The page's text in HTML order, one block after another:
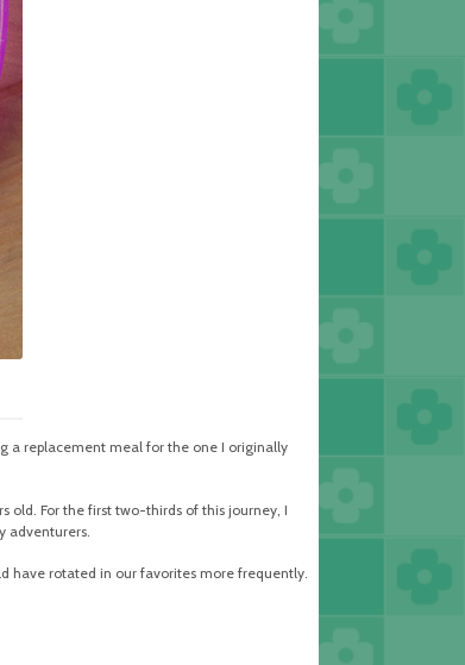
a replacement meal for the one I originally
old. For the first two-thirds of this journey, I
adventurers.
have rotated in our favorites more frequently.